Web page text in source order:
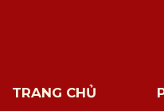
TRANG CHỦ